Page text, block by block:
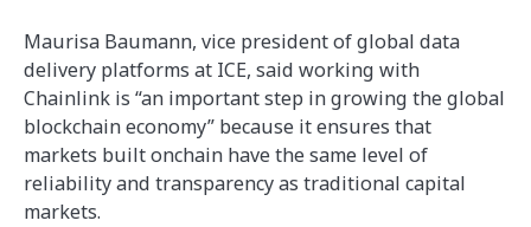
Maurisa Baumann, vice president of global data
delivery platforms at ICE, said working with
Chainlink is “an important step in growing the global
blockchain economy” because it ensures that
markets built onchain have the same level of
reliability and transparency as traditional capital
markets.